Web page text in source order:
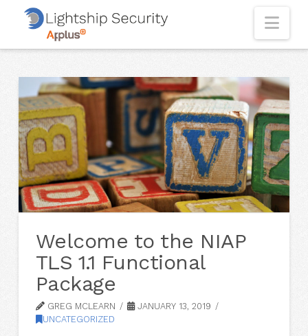
Welcome to the NIAP
TLS 1.1 Functional
Package
GREG MCLEARN
JANUARY 13, 2019
UNCATEGORIZED